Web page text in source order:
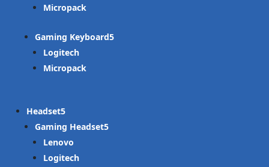
Micropack
Gaming Keyboard
Logitech
Micropack
Headset
Gaming Headset
Lenovo
Logitech